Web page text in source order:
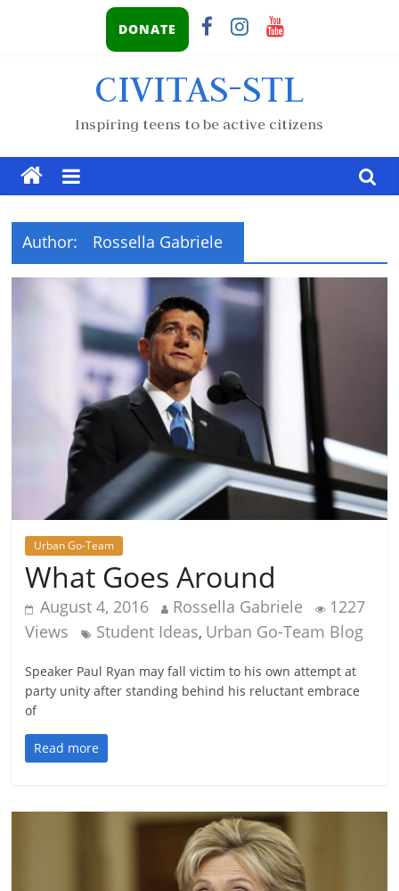
DONATE
CIVITAS-STL
Inspiring teens to be active citizens
Author: Rossella Gabriele
Urban Go-Team
What Goes Around
August 4, 2016 Rossella Gabriele
1227
Views
Student Ideas, Urban Go-Team Blog
Speaker Paul Ryan may fall victim to his own attempt at
party unity after standing behind his reluctant embrace
of
Read more